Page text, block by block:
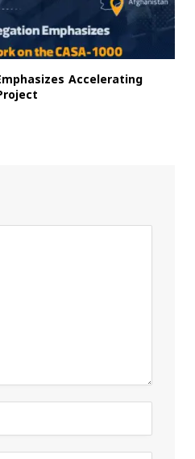
Accelerating